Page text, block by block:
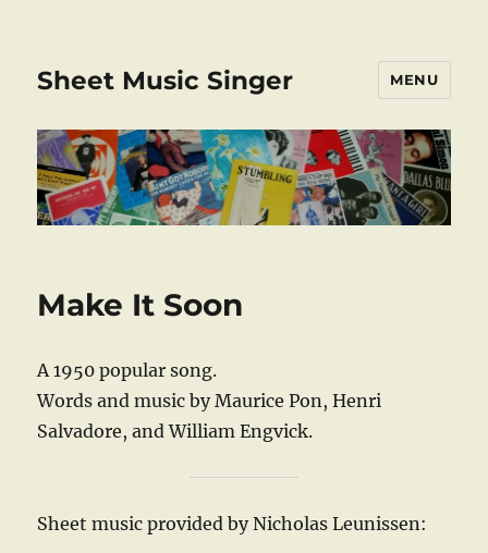
Sheet Music Singer MENU
Make It Soon
A 1950 popular song.
Words and music by Maurice Pon, Henri
Salvadore, and William Engvick.
Sheet music provided by Nicholas Leunissen: